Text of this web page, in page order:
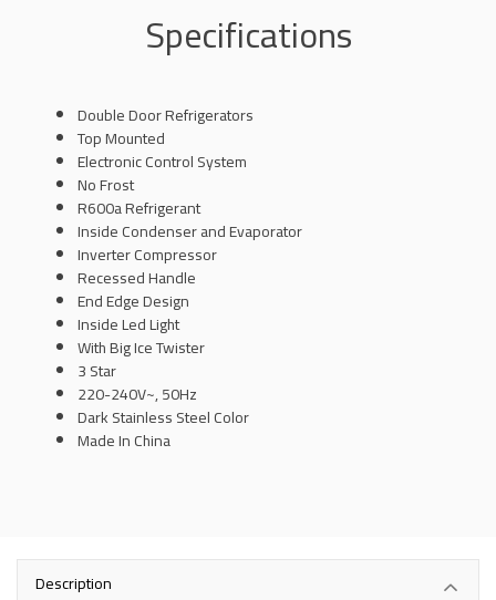
Specifications
Double Door Refrigerators
Top Mounted
Electronic Control System
No Frost
R600a Refrigerant
Inside Condenser and Evaporator
Inverter Compressor
Recessed Handle
End Edge Design
Inside Led Light
With Big Ice Twister
3 Star
220-240V~, 50Hz
Dark Stainless Steel Color
Made In China
Description